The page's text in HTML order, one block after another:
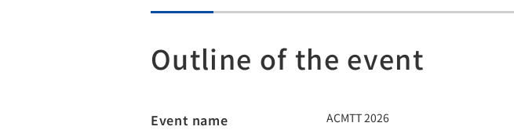
Outline of the event
Event name ACMTT 2026